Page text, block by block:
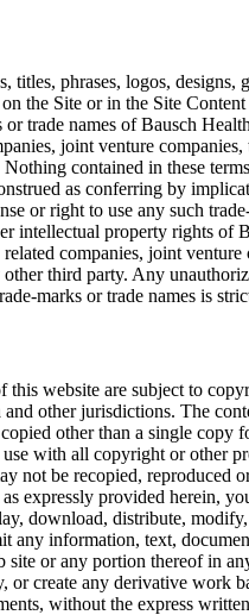
titles, phrases, logos, designs,
the Site or in the Site
or trade names of Bausch
joint venture companies,
contained in these
as conferring by
or right to use any such
intellectual property rights of
companies, joint venture
third party. Any
marks or trade names is
this website are subject to
other jurisdictions. The
other than a single copy
with all copyright or other
not be recopied, reproduced
expressly provided herein,
download, distribute,
any information, text,
site or any portion thereof in
or create any derivative work
without the express